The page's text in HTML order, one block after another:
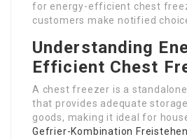
for energy-efficient chest
customers make notified
Understanding
Efficient Chest
A chest freezer is a
that provides adequate
goods, making it ideal for
Gefrier-Kombination